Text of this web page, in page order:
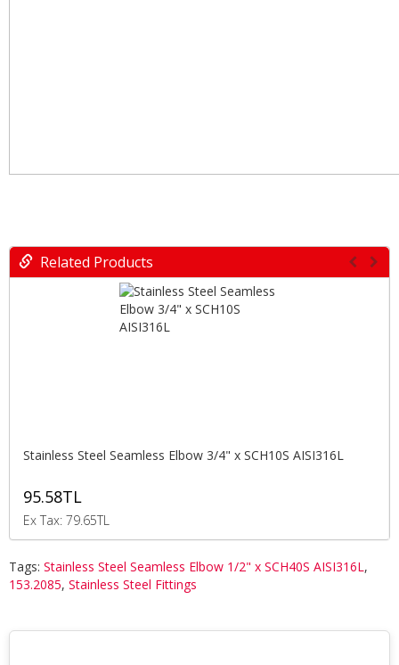
Related Products
Stainless Steel Seamless Elbow 3/4" x SCH10S AISI316L
95.58TL
Ex Tax: 79.65TL
Tags: Stainless Steel Seamless Elbow 1/2" x SCH40S AISI316L,
153.2085, Stainless Steel Fittings